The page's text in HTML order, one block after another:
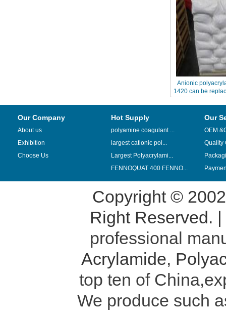
Anionic
1420 can be
Our Company
About us
Exhibition
Choose Us
Hot Supply
polyamine coagulant ...
largest cationic pol...
Largest Polyacrylami...
FENNOQUAT 400 FENNO...
Our
OEM
Quality
Copyright ©
Right Reserved. |
professional
Acrylamide,
top ten of
We produce such